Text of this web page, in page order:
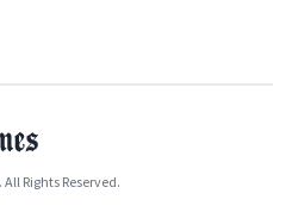
Rights Reserved.